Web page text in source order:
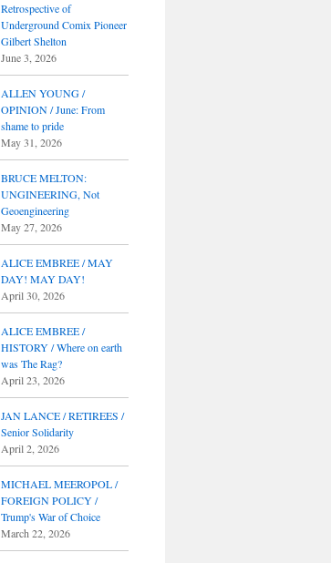
Retrospective of
Underground Comix Pioneer
Gilbert Shelton
June 3, 2026
ALLEN YOUNG /
OPINION / June: From
shame to pride
May 31, 2026
BRUCE MELTON:
UNGINEERING, Not
Geoengineering
May 27, 2026
ALICE EMBREE / MAY
DAY! MAY DAY!
April 30, 2026
ALICE EMBREE /
HISTORY / Where on earth
was The Rag?
April 23, 2026
JAN LANCE / RETIREES /
Senior Solidarity
April 2, 2026
MICHAEL MEEROPOL /
FOREIGN POLICY /
Trump's War of Choice
March 22, 2026